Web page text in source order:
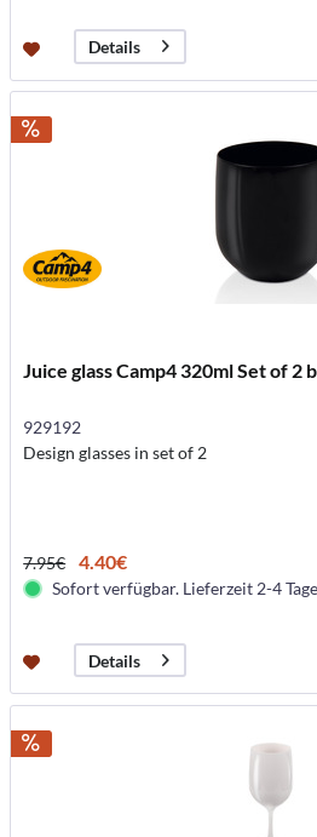
Details
Juice glass Camp4 320ml Set of 2
929192
Design glasses in set of 2
7.95€ 4.40€
Sofort verfügbar. Lieferzeit 2-4
Details